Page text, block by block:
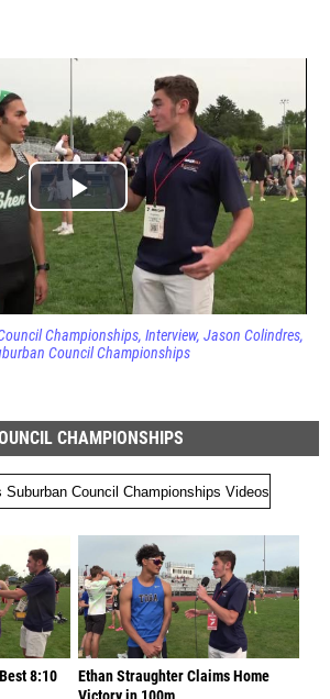
Championships Interview Jason Colindres
Council Championships
CHAMPIONSHIPS
8:10
Ethan Straughter Claims Home